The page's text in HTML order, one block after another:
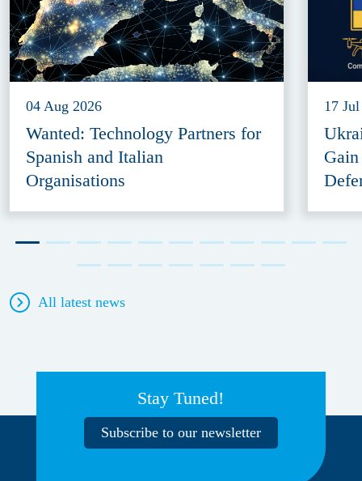
04 Aug 2026
Wanted: Technology Partners for
Spanish and Italian
Organisations
17
All latest news
Stay Tuned!
Subscribe to our newsletter